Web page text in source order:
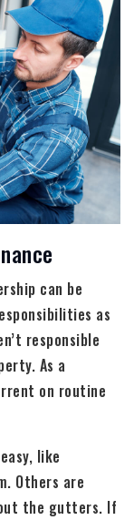
can be
as
responsible
As a
on routine
like
Others are
the gutters. If